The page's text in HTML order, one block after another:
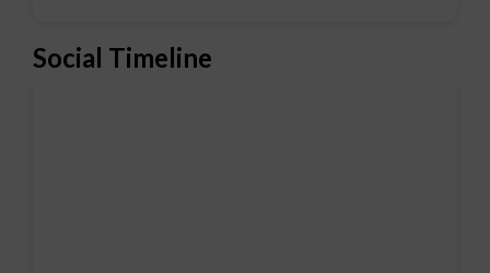
Social Timeline